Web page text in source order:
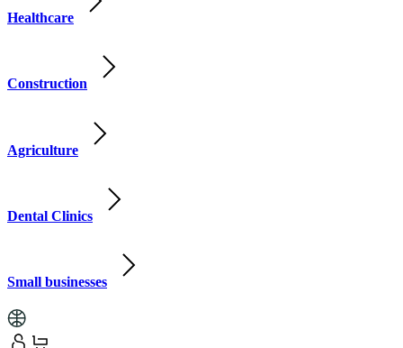
Healthcare
Construction
Agriculture
Dental Clinics
Small businesses